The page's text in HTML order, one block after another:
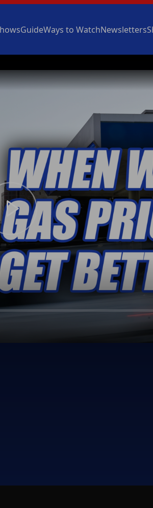
GuideWays to WatchNewsletters